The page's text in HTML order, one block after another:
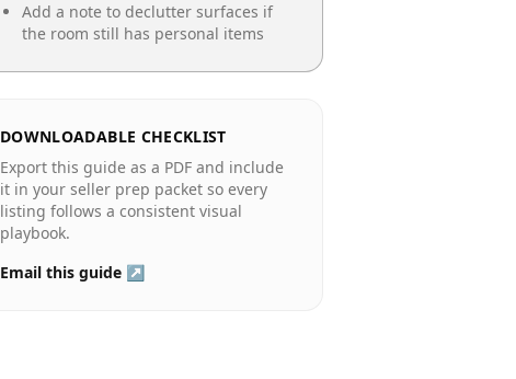
Add a note to declutter surfaces if
the room still has personal items
DOWNLOADABLE CHECKLIST
Export this guide as a PDF and include
it in your seller prep packet so every
listing follows a consistent visual
playbook.
Email this guide ↗